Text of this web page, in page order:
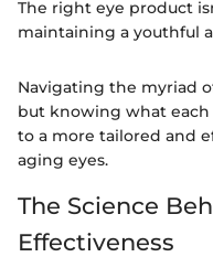
The right eye product
maintaining a youthful
Navigating the myriad
but knowing what
to a more tailored and
aging eyes.
The Science
Effectiveness